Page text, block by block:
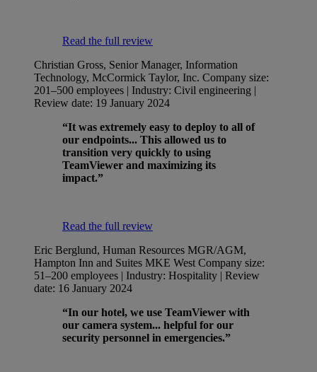
Read the full review
Christian Gross, Senior Manager, Information
Technology, McCormick Taylor, Inc. Company size:
201–500 employees | Industry: Civil engineering |
Review date: 19 January 2024
“It was extremely easy to deploy to all of
our endpoints... This allowed us to
transition very quickly to using
TeamViewer and maximizing its
impact.”
Read the full review
Eric Berglund, Human Resources MGR/AGM,
Hampton Inn and Suites MKE West Company size:
51–200 employees | Industry: Hospitality | Review
date: 16 January 2024
“In our hotel, we use TeamViewer with
our camera system... helpful for our
security personnel in emergencies.”